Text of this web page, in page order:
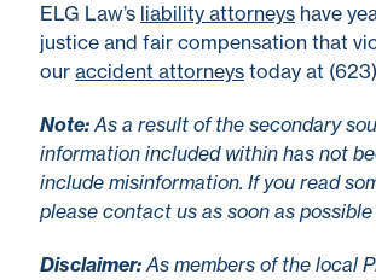
ELG Law’s liability attorneys have
justice and fair compensation that
our accident attorneys today at
Note:As a result of the secondary
information included within has not
include misinformation. If you read
please contact us as soon as
Disclaimer:As members of the local